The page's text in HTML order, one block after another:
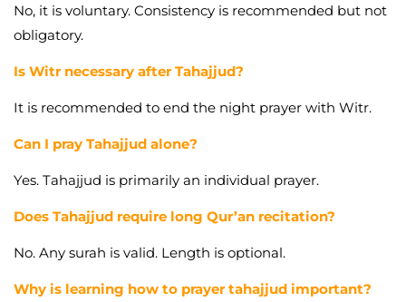
No, it is voluntary. Consistency is recommended but not
obligatory.
Is Witr necessary after Tahajjud?
It is recommended to end the night prayer with Witr.
Can I pray Tahajjud alone?
Yes. Tahajjud is primarily an individual prayer.
Does Tahajjud require long Qur’an recitation?
No. Any surah is valid. Length is optional.
Why is learning how to prayer tahajjud important?